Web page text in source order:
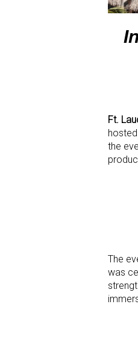
Ft.
the
The
was